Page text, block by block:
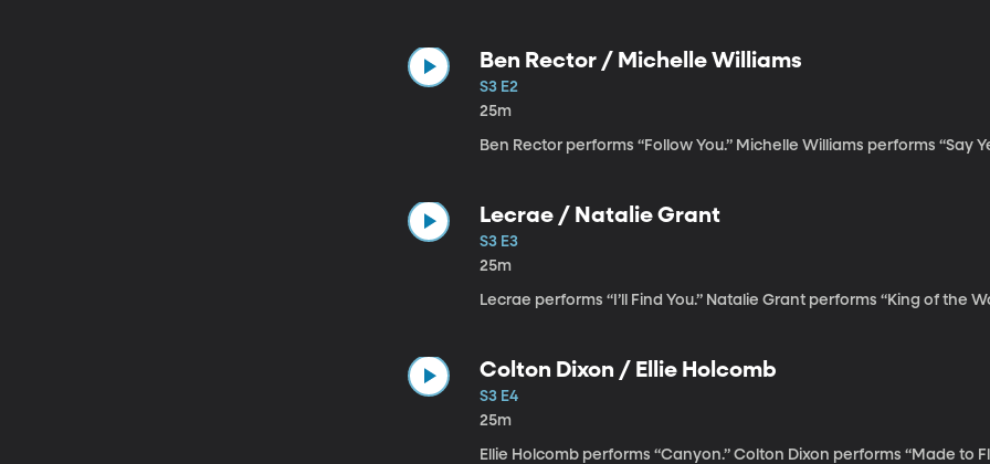
Ben Rector / Michelle Williams
S3 E2
25m
Ben Rector performs “Follow You.” Michelle Williams performs “Say
Lecrae / Natalie Grant
S3 E3
25m
Lecrae performs “I’ll Find You.” Natalie Grant performs “King of the
Colton Dixon / Ellie Holcomb
S3 E4
25m
Ellie Holcomb performs “Canyon.” Colton Dixon performs “Made to